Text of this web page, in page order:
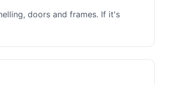
doors and frames. If it's